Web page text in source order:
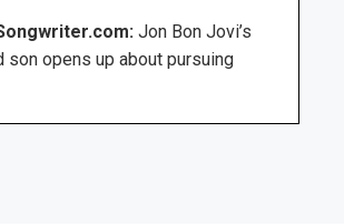
Jon Bon Jovi’s
son opens up about pursuing